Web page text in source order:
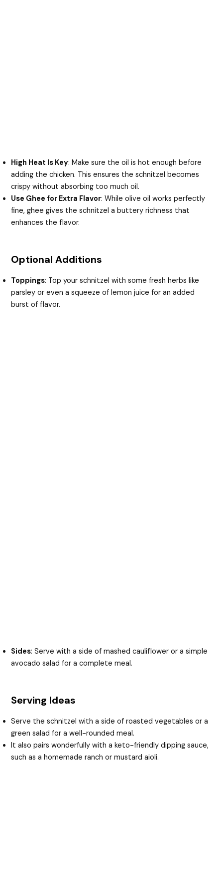
High Heat Is Key: Make sure the oil is hot enough before
adding the chicken. This ensures the schnitzel becomes
crispy without absorbing too much oil.
Use Ghee for Extra Flavor: While olive oil works perfectly
fine, ghee gives the schnitzel a buttery richness that
enhances the flavor.
Optional Additions
Toppings: Top your schnitzel with some fresh herbs like
parsley or even a squeeze of lemon juice for an added
burst of flavor.
Sides: Serve with a side of mashed cauliflower or a simple
avocado salad for a complete meal.
Serving Ideas
Serve the schnitzel with a side of roasted vegetables or a
green salad for a well-rounded meal.
It also pairs wonderfully with a keto-friendly dipping sauce,
such as a homemade ranch or mustard aioli.